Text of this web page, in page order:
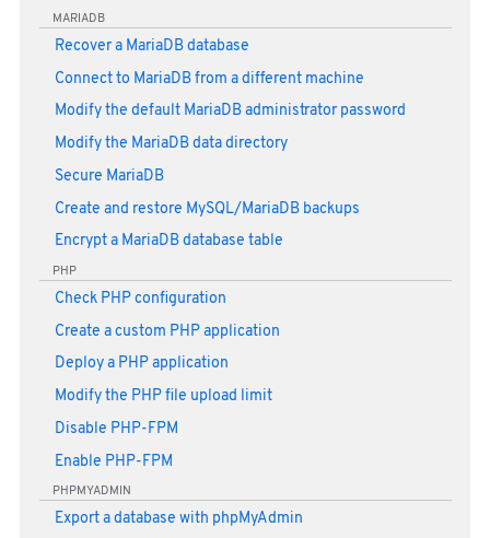
MARIADB
Recover a MariaDB database
Connect to MariaDB from a different machine
Modify the default MariaDB administrator password
Modify the MariaDB data directory
Secure MariaDB
Create and restore MySQL/MariaDB backups
Encrypt a MariaDB database table
PHP
Check PHP configuration
Create a custom PHP application
Deploy a PHP application
Modify the PHP file upload limit
Disable PHP-FPM
Enable PHP-FPM
PHPMYADMIN
Export a database with phpMyAdmin